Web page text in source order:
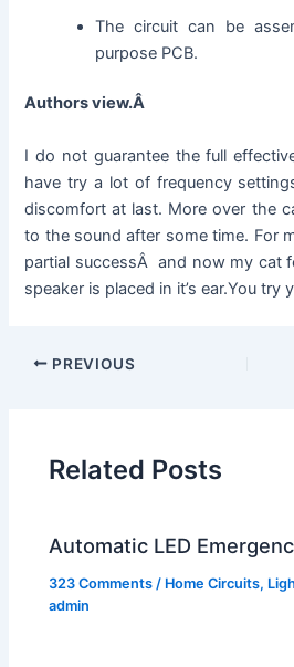
The circuit can be
purpose PCB.
Authors view.Â
I do not guarantee the full
have try a lot of frequency
discomfort at last. More over the
to the sound after some time. For
partial successÂ and now my cat
speaker is placed in it’s ear.You try
PREVIOUS
Related Posts
Automatic LED
323 Comments / Home Circuits,
admin